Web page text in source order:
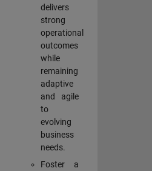
delivers
strong
operational
outcomes
while
remaining
adaptive
and agile
to
evolving
business
needs.
Foster a